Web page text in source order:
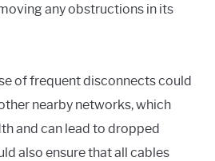
any obstructions in its
of frequent disconnects could
nearby networks, which
and can lead to dropped
also ensure that all cables